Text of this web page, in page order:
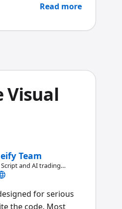
Read more
Visual
Team
Script and AI trading
research team
for serious
the code. Most